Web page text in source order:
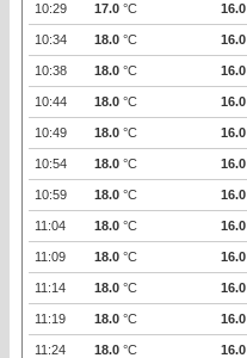
10:29 17.0 °C 16.0
10:34 18.0 °C 16.0
10:38 18.0 °C 16.0
10:44 18.0 °C 16.0
10:49 18.0 °C 16.0
10:54 18.0 °C 16.0
10:59 18.0 °C 16.0
11:04 18.0 °C 16.0
11:09 18.0 °C 16.0
11:14 18.0 °C 16.0
11:19 18.0 °C 16.0
11:24 18.0 °C 16.0